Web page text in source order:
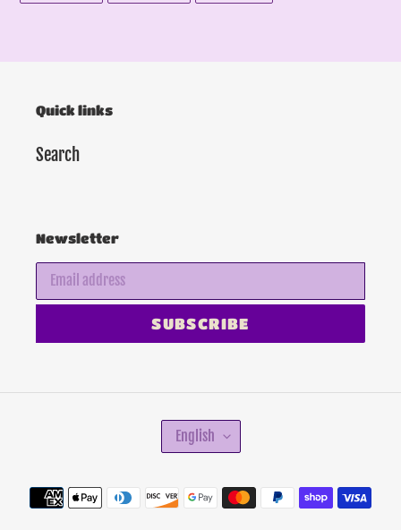
FACEBOOK
TWITTER
PINTEREST
Quick links
Search
Newsletter
SUBSCRIBE
L
G
U
English
Payment